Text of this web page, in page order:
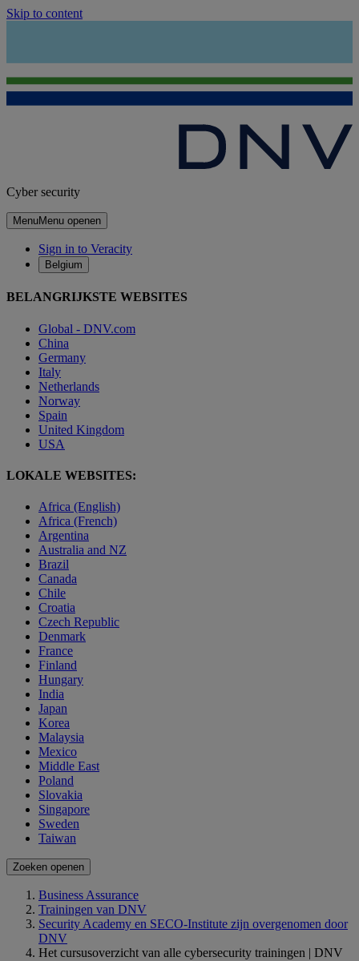
Skip to content
Cyber security
MenuMenu openen
Sign in to Veracity
Belgium
BELANGRIJKSTE WEBSITES
Global - DNV.com
China
Germany
Italy
Netherlands
Norway
Spain
United Kingdom
USA
LOKALE WEBSITES:
Africa (English)
Africa (French)
Argentina
Australia and NZ
Brazil
Canada
Chile
Croatia
Czech Republic
Denmark
France
Finland
Hungary
India
Japan
Korea
Malaysia
Mexico
Middle East
Poland
Slovakia
Singapore
Sweden
Taiwan
Zoeken openen
Business Assurance
Trainingen van DNV
Security Academy en SECO-Institute zijn overgenomen door
DNV
Het cursusoverzicht van alle cybersecurity trainingen | DNV